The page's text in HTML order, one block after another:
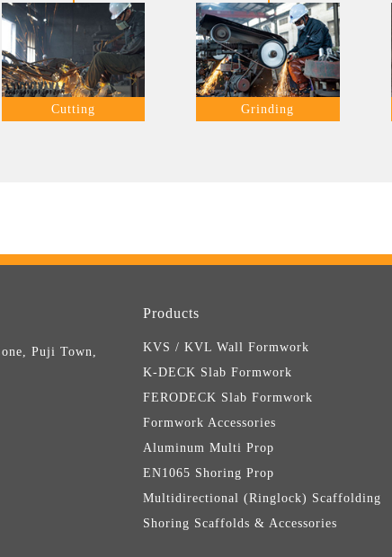
Cutting Grinding
Puji Town,
Products
KVS / KVL Wall Formwork
K-DECK Slab Formwork
FERODECK Slab Formwork
Formwork Accessories
Aluminum Multi Prop
EN1065 Shoring Prop
Multidirectional (Ringlock) Scaffolding
Shoring Scaffolds & Accessories